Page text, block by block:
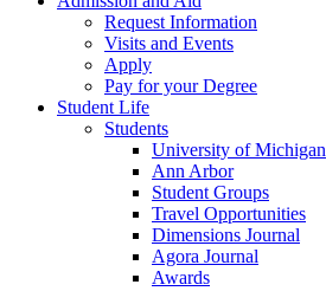
Request Information
Visits and Events
Apply
Pay for your Degree
Student Life
Students
University of Michigan
Ann Arbor
Student Groups
Travel Opportunities
Dimensions Journal
Agora Journal
Awards